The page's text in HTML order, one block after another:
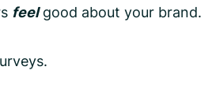
feelgood about your brand.